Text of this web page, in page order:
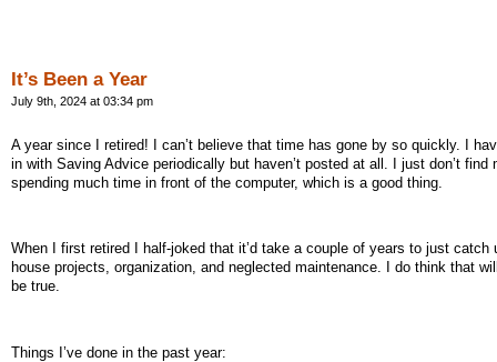
It’s Been a Year
July 9th, 2024 at 03:34 pm
A year since I retired! I can’t believe that time has gone by so quickly. I
in with Saving Advice periodically but haven’t posted at all. I just don’t find
spending much time in front of the computer, which is a good thing.
When I first retired I half-joked that it’d take a couple of years to just catch
house projects, organization, and neglected maintenance. I do think that
be true.
Things I’ve done in the past year: